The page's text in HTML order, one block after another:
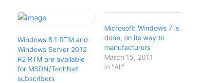
Windows 8.1 RTM and
Windows Server 2012
R2 RTM are available
for MSDN/TechNet
subscribers
Microsoft: Windows 7 is
done, on its way to
manufacturers
March 15, 2011
In "All"